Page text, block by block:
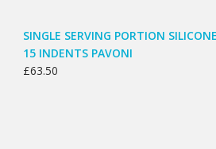
SINGLE SERVING PORTION
15 INDENTS PAVONI
£63.50